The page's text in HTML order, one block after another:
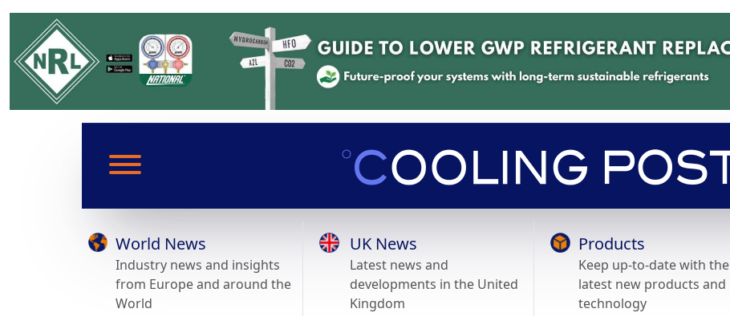
World News
Industry news and insights
from Europe and around the
World
UK News
Latest news and
developments in the United
Kingdom
Products
Keep up-to-date with the
latest new products and
technology